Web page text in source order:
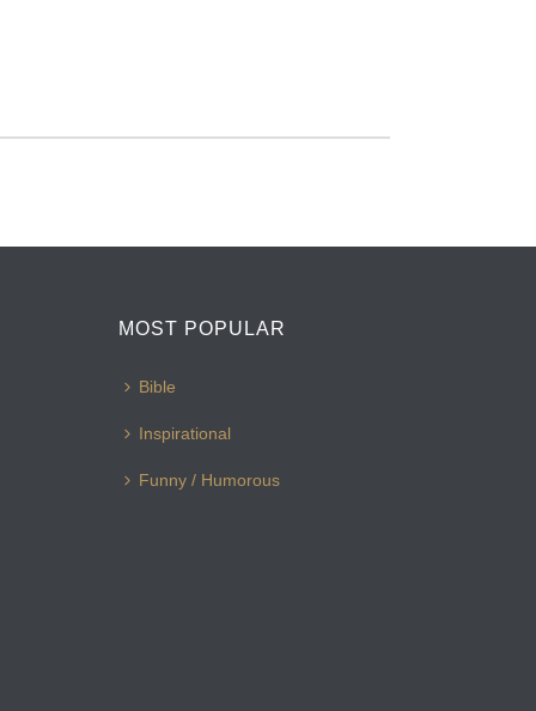
MOST POPULAR
Bible
Inspirational
Funny / Humorous